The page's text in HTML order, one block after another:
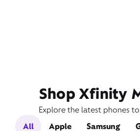
Shop Xfinity
Explore the latest phones
All
Apple Samsung